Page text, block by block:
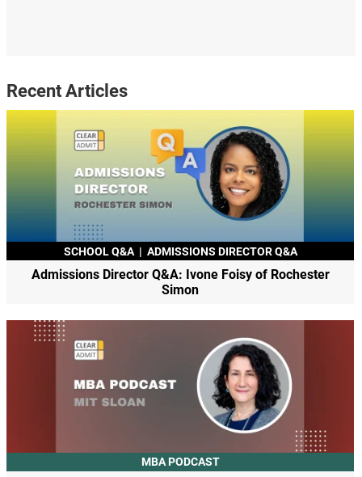
Recent Articles
SCHOOL Q&A | ADMISSIONS DIRECTOR Q&A
Admissions Director Q&A: Ivone Foisy of Rochester
Simon
MBA PODCAST